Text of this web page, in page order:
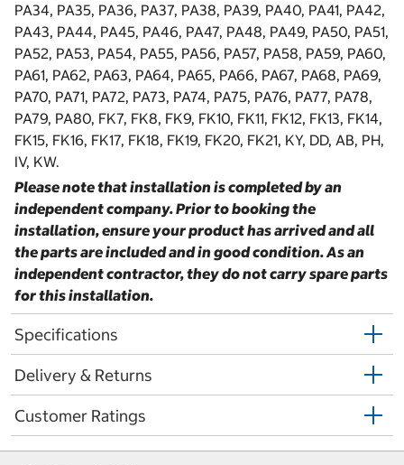
PA34, PA35, PA36, PA37, PA38, PA39, PA40, PA41, PA42,
PA43, PA44, PA45, PA46, PA47, PA48, PA49, PA50, PA51,
PA52, PA53, PA54, PA55, PA56, PA57, PA58, PA59, PA60,
PA61, PA62, PA63, PA64, PA65, PA66, PA67, PA68, PA69,
PA70, PA71, PA72, PA73, PA74, PA75, PA76, PA77, PA78,
PA79, PA80, FK7, FK8, FK9, FK10, FK11, FK12, FK13, FK14,
FK15, FK16, FK17, FK18, FK19, FK20, FK21, KY, DD, AB, PH,
IV, KW.
Please note that installation is completed by an
independent company. Prior to booking the
installation, ensure your product has arrived and all
the parts are included and in good condition. As an
independent contractor, they do not carry spare parts
for this installation.
Specifications
Delivery & Returns
Customer Ratings